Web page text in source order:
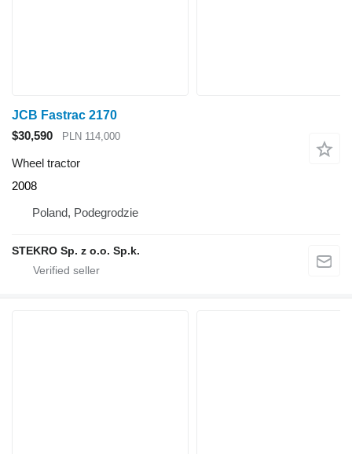
JCB Fastrac 2170
$30,590
PLN 114,000
Wheel tractor
2008
Poland, Podegrodzie
STEKRO Sp. z o.o. Sp.k.